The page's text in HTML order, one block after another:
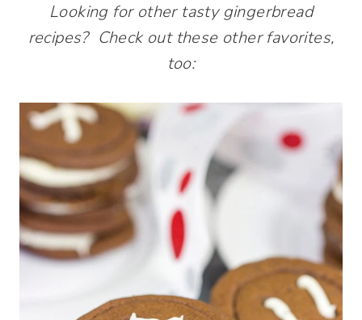
Looking for other tasty gingerbread
recipes? Check out these other favorites,
too: